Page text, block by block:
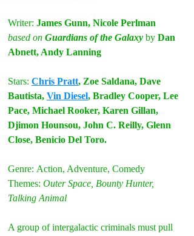
Writer: James Gunn, Nicole Perlman
based on Guardians of the Galaxy by Dan
Abnett, Andy Lanning
Stars: Chris Pratt, Zoe Saldana, Dave
Bautista, Vin Diesel, Bradley Cooper, Lee
Pace, Michael Rooker, Karen Gillan,
Djimon Hounsou, John C. Reilly, Glenn
Close, Benicio Del Toro.
Genre: Action, Adventure, Comedy
Themes: Outer Space, Bounty Hunter,
Talking Animal
A group of intergalactic criminals must pull